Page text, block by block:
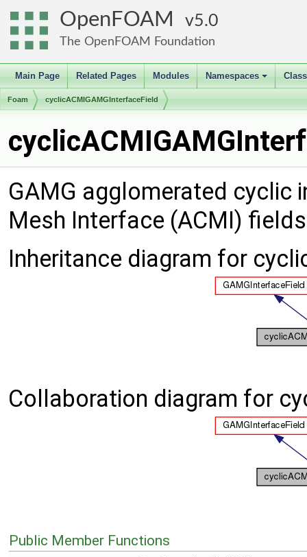
OpenFOAM 5.0
The OpenFOAM Foundation
Main Page Related Pages Modules
+
Namespaces
Foam cyclicACMIGAMGInterfaceField
GAMG agglomerated cyclic
Mesh Interface (ACMI)
Inheritance diagram for
Collaboration diagram for
Public Member Functions